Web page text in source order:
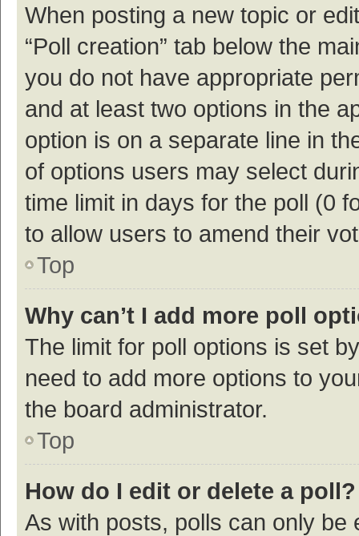
When posting a new topic or
“Poll creation” tab below the
you do not have appropriate
and at least two options in the
option is on a separate line in
of options users may select
time limit in days for the poll (0
to allow users to amend their
Top
Why can’t I add more poll
The limit for poll options is set
need to add more options to
the board administrator.
Top
How do I edit or delete a poll?
As with posts, polls can only be